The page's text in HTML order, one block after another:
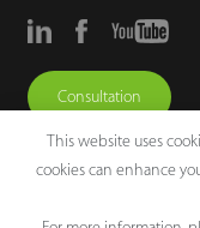
Consultation
This website uses
cookies can enhance